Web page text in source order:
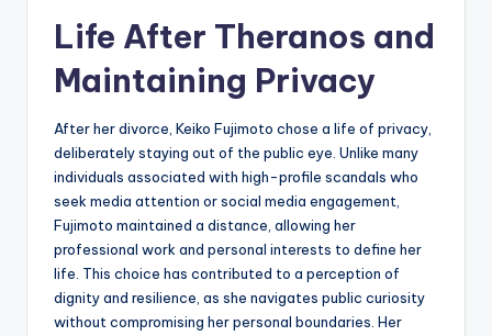
Life After Theranos and
Maintaining Privacy
After her divorce, Keiko Fujimoto chose a life of privacy,
deliberately staying out of the public eye. Unlike many
individuals associated with high-profile scandals who
seek media attention or social media engagement,
Fujimoto maintained a distance, allowing her
professional work and personal interests to define her
life. This choice has contributed to a perception of
dignity and resilience, as she navigates public curiosity
without compromising her personal boundaries. Her